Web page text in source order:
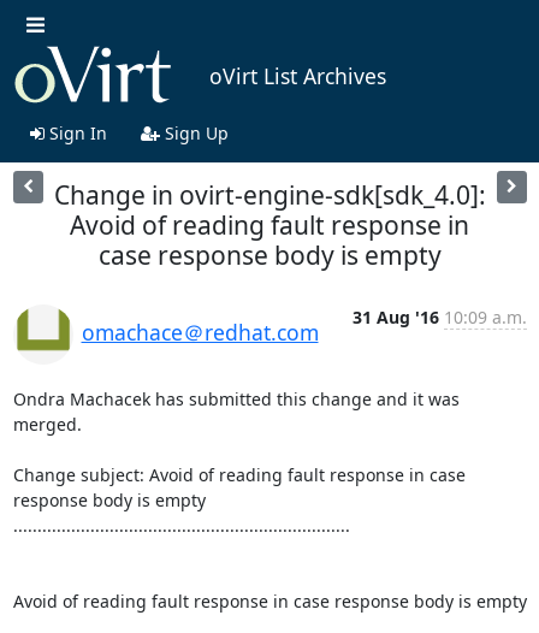
oVirt List Archives
Sign In Sign Up
Change in ovirt-engine-sdk[sdk_4.0]:
Avoid of reading fault response in
case response body is empty
omachace＠redhat.com
31 Aug '16 10:09 a.m.
Ondra Machacek has submitted this change and it was
merged.
Change subject: Avoid of reading fault response in case
response body is empty
......................................................................
Avoid of reading fault response in case response body is empty